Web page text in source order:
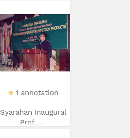
1 annotation
Syarahan Inaugural
Prof....